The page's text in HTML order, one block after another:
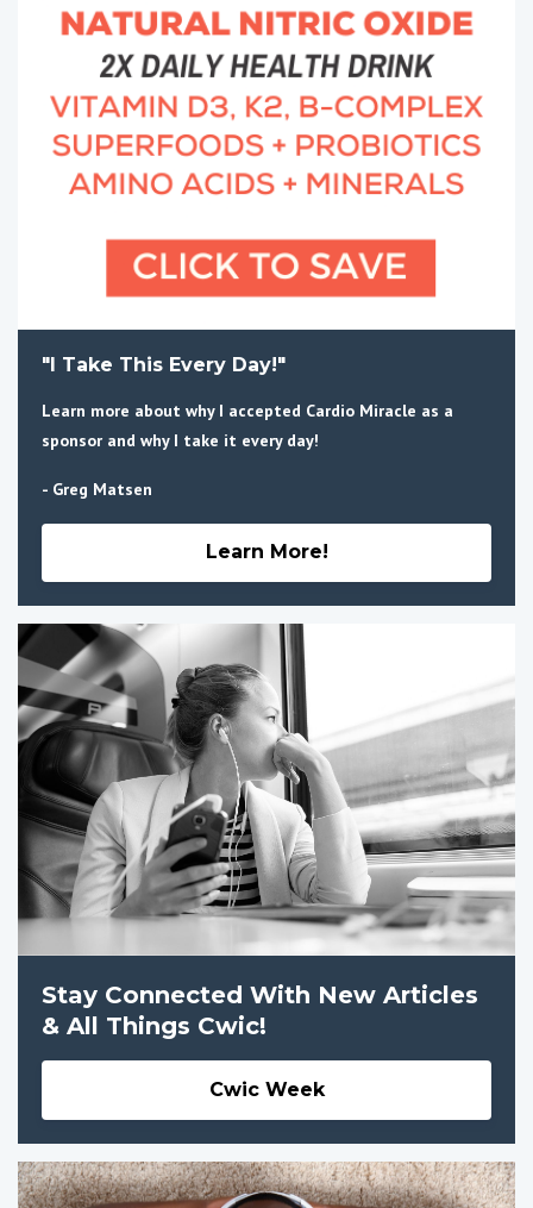
"I Take This Every Day!"
Learn more about why I accepted Cardio Miracle as a
sponsor and why I take it every day!
- Greg Matsen
Learn More!
Stay Connected With New Articles
& All Things Cwic!
Cwic Week